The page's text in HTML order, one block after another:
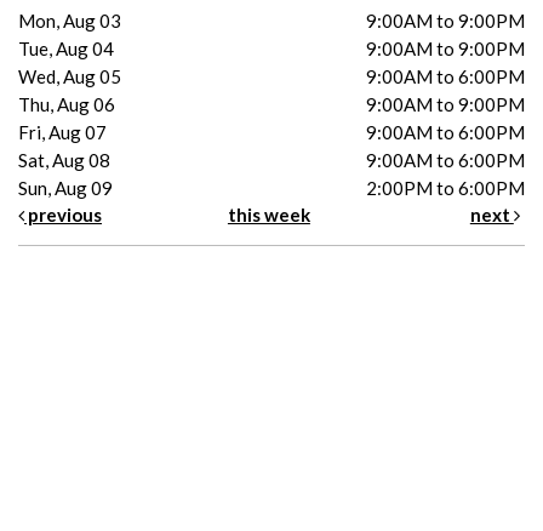
Mon, Aug 03
9:00AM to 9:00PM
Tue, Aug 04
9:00AM to 9:00PM
Wed, Aug 05
9:00AM to 6:00PM
Thu, Aug 06
9:00AM to 9:00PM
Fri, Aug 07
9:00AM to 6:00PM
Sat, Aug 08
9:00AM to 6:00PM
Sun, Aug 09
2:00PM to 6:00PM
previous
this week next